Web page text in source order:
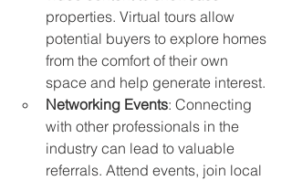
properties. Virtual tours allow
potential buyers to explore homes
from the comfort of their own
space and help generate interest.
Networking Events: Connecting
with other professionals in the
industry can lead to valuable
referrals. Attend events, join local